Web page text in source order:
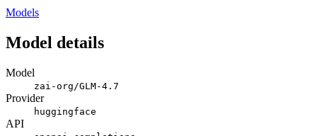
Models
Model details
Model
zai-org/GLM-4.7
Provider
huggingface
API